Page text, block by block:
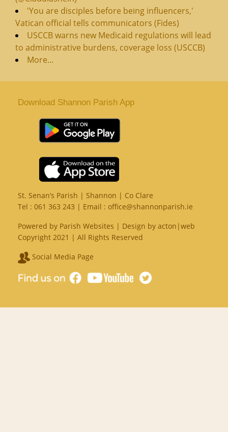
'You are disciples before being influencers,'
Vatican official tells communicators (Fides)
USCCB warns new Medicaid regulations will lead
to administrative burdens, coverage loss (USCCB)
More...
Download Shannon Parish App
St. Senan’s Parish | Shannon | Co Clare
Tel : 061 363 243 | Email : office@shannonparish.ie
Powered by Parish Websites | Design by acton|web
Copyright 2021 | All Rights Reserved
Social Media Page